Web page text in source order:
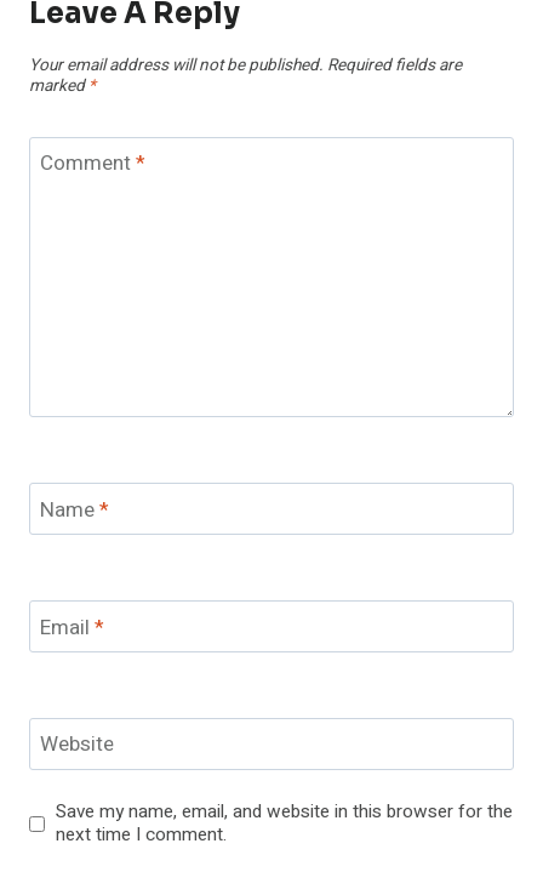
Leave A Reply
Your email address will not be published. Required fields are
marked *
Comment*
Name*
Email *
Website
Save my name, email, and website in this browser for the
next time I comment.